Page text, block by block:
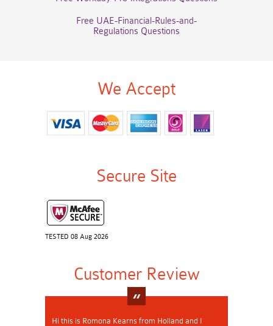
Free UAE-Financial-Rules-and-
Regulations Questions
We Accept
Secure Site
TESTED 08 Aug 2026
Customer Review
Hi this is Romona Kearns from Holland and I